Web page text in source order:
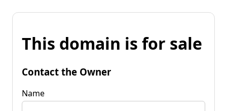
This domain is for sale
Contact the Owner
Name